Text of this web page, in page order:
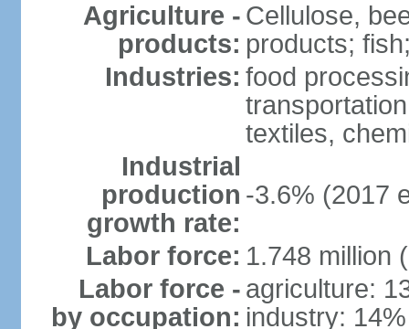
Agriculture -
products:
Cellulose,
products;
Industries: food
textiles,
Industrial
production
growth rate:
-3.6% (2017
Labor force: 1.748 million
Labor force -
by occupation:
agriculture:
industry: 14%